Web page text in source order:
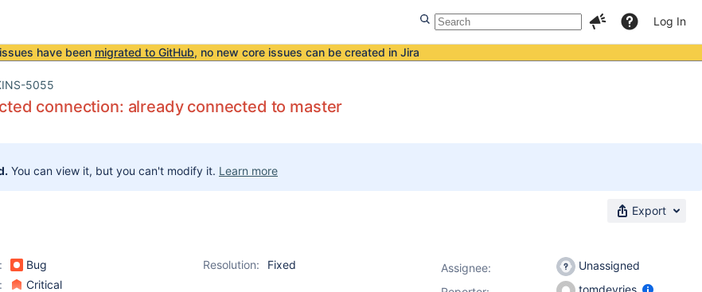
Log In
have been migrated to GitHub, no new core issues can be created in Jira
5055
connection: already connected to master
You can view it, but you can't modify it. Learn more
Export
Bug Resolution:
Fixed
Critical
Assignee:
Unassigned
tomdevries